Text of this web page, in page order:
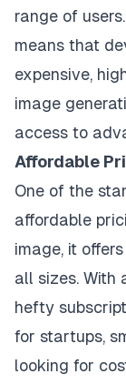
range of
means that
expensive,
image
access to
Affordable
One of the
affordable
image, it
all sizes. With
hefty
for startups,
looking for